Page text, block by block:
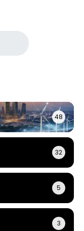
48
32
5
3